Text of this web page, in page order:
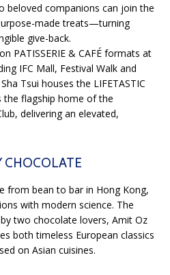
beloved companions can join the
made treats—turning
give-back.
PATISSERIE & CAFÉ formats at
IFC Mall, Festival Walk and
Tsui houses the LIFETASTIC
the flagship home of the
delivering an elevated,
CHOCOLATE
from bean to bar in Hong Kong,
with modern science. The
two chocolate lovers, Amit Oz
both timeless European classics
on Asian cuisines.